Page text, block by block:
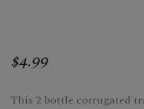
$4.99
This 2 bottle corrugated